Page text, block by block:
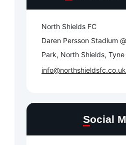
North Shields FC
Daren Persson Stadium
Park, North Shields, Tyne
info@northshieldsfc.co.uk
Social